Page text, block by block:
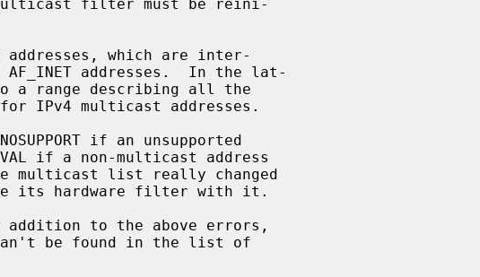
if an unsupported
to the above errors,